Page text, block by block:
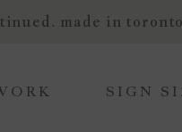
made in
SIGN